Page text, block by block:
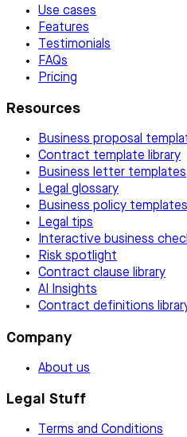
Use cases
Features
Testimonials
FAQs
Pricing
Resources
Business proposal
Contract template library
Business letter templates
Legal glossary
Business policy templates
Legal tips
Interactive business
Risk spotlight
Contract clause library
AI Insights
Contract definitions
Company
About us
Legal Stuff
Terms and Conditions